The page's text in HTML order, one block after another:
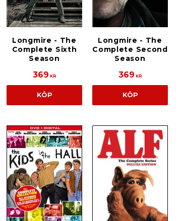
Longmire - The
Complete Sixth
Season
369 KR
KÖP
Longmire - The
Complete Second
Season
369 KR
KÖP